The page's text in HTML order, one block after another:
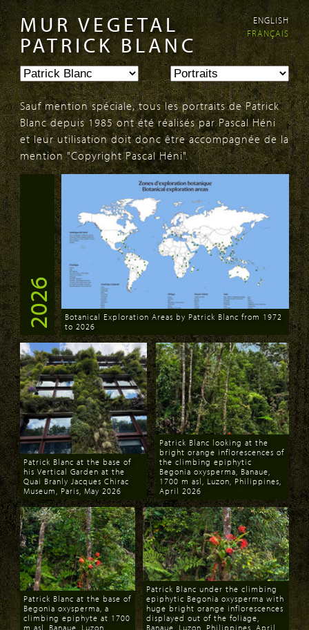
Aller au
contenu
principal
Skip to
navigation
MUR VEGETAL
PATRICK BLANC
ENGLISH
FRANÇAIS
Sauf mention spéciale, tous les portraits de Patrick
Blanc depuis 1985 ont été réalisés par Pascal Héni
et leur utilisation doit donc être accompagnée de la
mention "Copyright Pascal Héni".
2026
Download
Botanical Exploration Areas by Patrick Blanc from 1972
to 2026
Download
Patrick Blanc at the base of
his Vertical Garden at the
Quai Branly Jacques Chirac
Museum, Paris, May 2026
Download
Patrick Blanc looking at the
bright orange inflorescences of
the climbing epiphytic
Begonia oxysperma, Banaue,
1700 m asl, Luzon, Philippines,
April 2026
Patrick Blanc at the base of
Begonia oxysperma, a
climbing epiphyte at 1700
m asl, Banaue, Luzon,
Patrick Blanc under the climbing
epiphytic Begonia oxysperma with
huge bright orange inflorescences
displayed out of the foliage,
Banaue, Luzon, Philippines, April
PAGES